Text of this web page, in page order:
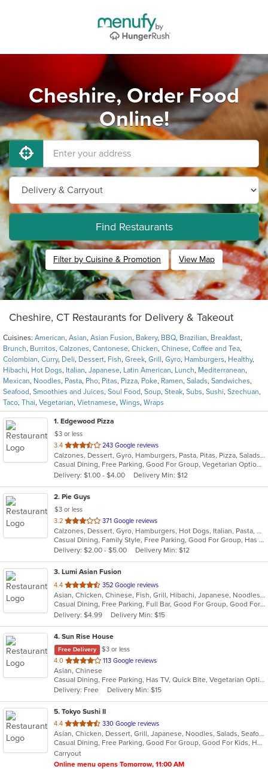
Cheshire, Order Food
Online!
Find Restaurants
Filter by Cuisine & Promotion View Map
Cheshire, CT Restaurants for Delivery & Takeout
Cuisines: American, Asian, Asian Fusion, Bakery, BBQ, Brazilian, Breakfast,
Brunch, Burritos, Calzones, Cantonese, Chicken, Chinese, Coffee and Tea,
Colombian, Curry, Deli, Dessert, Fish, Greek, Grill , Gyro, Hamburgers, Healthy,
Hibachi, Hot Dogs, Italian, Japanese, Latin American, Lunch, Mediterranean,
Mexican, Noodles, Pasta, Pho, Pitas, Pizza, Poke, Ramen, Salads, Sandwiches,
Seafood, Smoothies and Juices, Soul Food, Soup, Steak, Subs, Sushi, Szechuan,
Taco, Thai, Vegetarian, Vietnamese, Wings, Wraps
1. Edgewood Pizza
$3 or less
3.4 out
of
5
stars.
243 Google reviews
Calzones, Dessert, Gyro, Hamburgers, Pasta, Pitas, Pizza, Salads, Sandwiches, Seafood, Wings, Wraps
Casual Dining, Free Parking, Good For Group, Vegetarian Options
Delivery: $1.00 - $4.00
Delivery Min: $12
2. Pie Guys
$3 or less
3.2 out
of
5
stars.
371 Google reviews
Calzones, Dessert, Gyro, Hamburgers, Hot Dogs, Italian, Pasta, Pizza, Salads, Sandwiches, Smoothies and Juices, Wings, Wraps
Casual Dining, Family Style, Free Parking, Good For Group, Has TV
Delivery: $2.00 - $5.00
Delivery Min: $12
3. Lumi Asian Fusion
4.4 out
of
5
stars.
352 Google reviews
Asian, Chicken, Chinese, Fish, Grill, Hibachi, Japanese, Noodles, Poke, Salads, Seafood, Soup, Steak, Sushi, Thai
Casual Dining, Free Parking, Full Bar, Good For Group, Good For Kids, Has TV, Vegetarian Options
Delivery: $4.99
Delivery Min: $15
4. Sun Rise House
Free Delivery
$3 or less
4.0 out
of
5
stars.
113 Google reviews
Asian, Chinese
Casual Dining, Free Parking, Has TV, Quick Bite, Vegetarian Options
Delivery: Free
Delivery Min: $15
5. Tokyo Sushi II
4.4 out
of
5
stars.
330 Google reviews
Asian, Chicken, Dessert, Grill, Japanese, Noodles, Salads, Seafood, Soup, Steak, Sushi
Casual Dining, Free Parking, Good For Group, Good For Kids, Has TV, Healthy Options, Kids Menu, Vegan Options, Vegetarian Options
Carryout
Online menu opens Tomorrow, 11:00 AM